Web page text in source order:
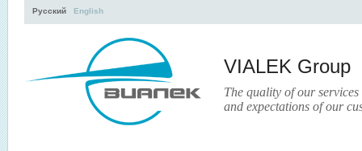
VIALEK Group
The quality of our
and expectations of our
Русский English